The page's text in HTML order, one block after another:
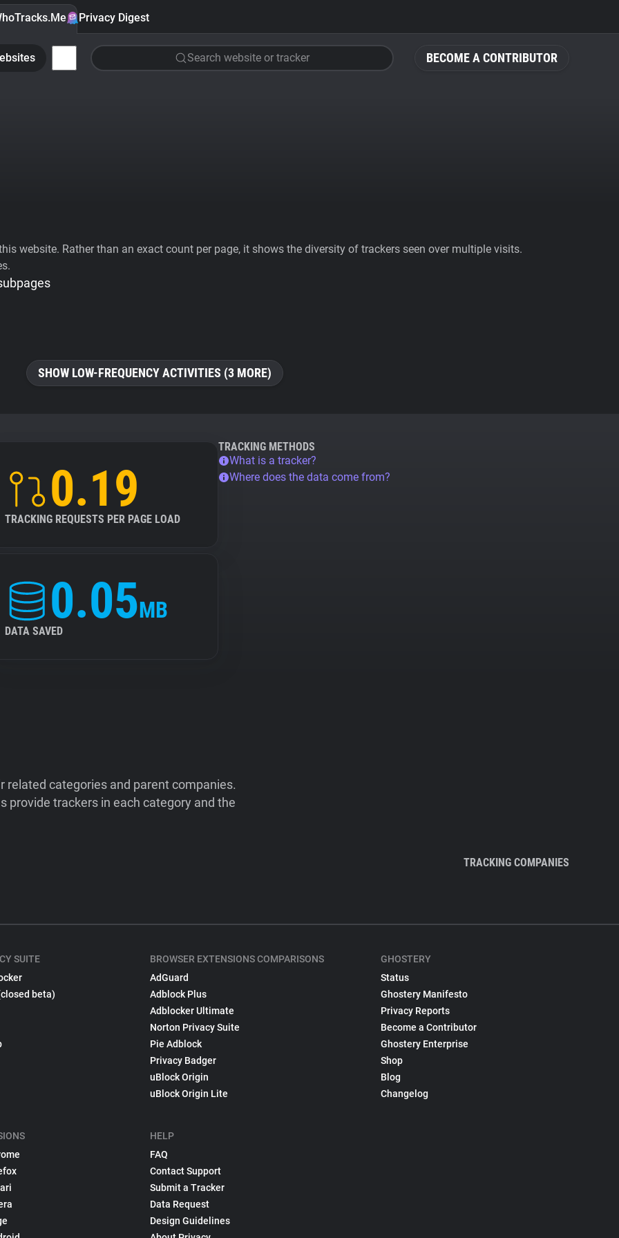
BECOME A CONTRIBUTOR
Privacy Digest
Search website or tracker
website. Rather than an exact count per page, it shows the diversity of trackers seen over multiple visits.
SHOW LOW-FREQUENCY ACTIVITIES (3 MORE)
0.19
TRACKING REQUESTS PER PAGE LOAD
0.05MB
DATA SAVED
TRACKING METHODS
What is a tracker?
Where does the data come from?
categories and parent companies.
provide trackers in each category and the
TRACKING COMPANIES
SUITE
beta)
BROWSER EXTENSIONS COMPARISONS
AdGuard
Adblock Plus
Adblocker Ultimate
Norton Privacy Suite
Pie Adblock
Privacy Badger
uBlock Origin
uBlock Origin Lite
HELP
FAQ
Contact Support
Submit a Tracker
Data Request
Design Guidelines
GHOSTERY
Status
Ghostery Manifesto
Privacy Reports
Become a Contributor
Ghostery Enterprise
Shop
Blog
Changelog